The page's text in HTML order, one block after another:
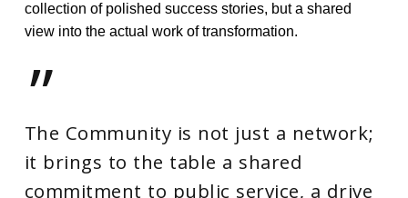
collection of polished success stories, but a shared
view into the actual work of transformation.
”
The Community is not just a network;
it brings to the table a shared